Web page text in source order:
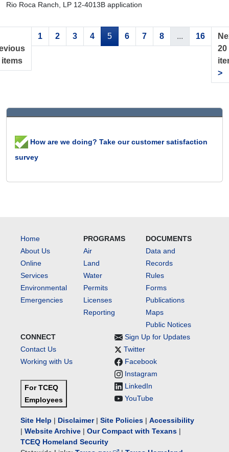
Rio Roca Ranch, LP 12-4013B application
items
1 2 3 4 5 6 7 8 ... 16
20
>
How are we doing? Take our customer satisfaction
survey
Home
About Us
Online
Services
Environmental
Emergencies
PROGRAMS
Air
Land
Water
Permits
Licenses
Reporting
DOCUMENTS
Data and
Records
Rules
Forms
Publications
Maps
Public Notices
CONNECT
Contact Us
Working with Us
For TCEQ
Employees
Sign Up for Updates
Twitter
Facebook
Instagram
LinkedIn
YouTube
Site Help | Disclaimer| Site Policies | Accessibility
| Website Archive | Our Compact with Texans |
TCEQ Homeland Security